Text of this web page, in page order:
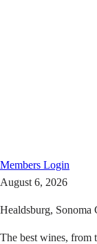
Members Login
August 6, 2026
Healdsburg, Sonoma
The best wines, from